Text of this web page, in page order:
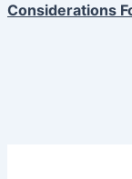
Considerations